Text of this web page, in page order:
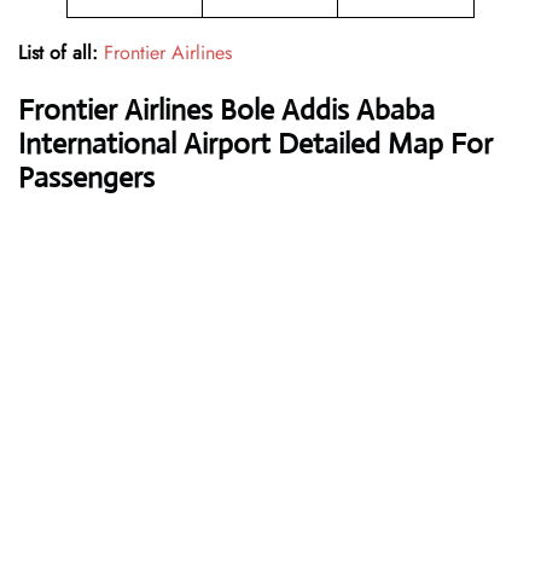
List of all: Frontier Airlines
Frontier AirlinesBole Addis Ababa
International Airport Detailed Map For
Passengers